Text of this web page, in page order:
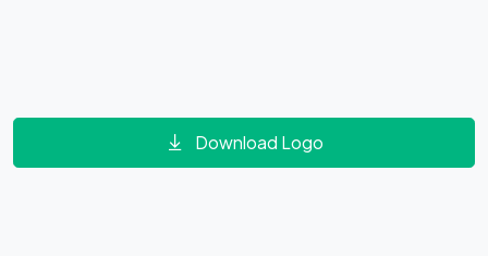
Download Logo